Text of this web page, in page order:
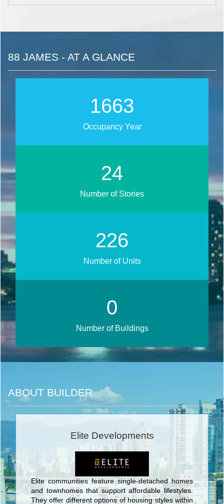
88 JAMES - AT A GLANCE
1891
Occupancy Year
28
Number of Stories
257
Number of Units
0
Number of Buildings
ABOUT BUILDER
Elite Developments
Elite communities feature single-detached homes
and townhomes that support affordable lifestyles.
They offer different options of housing styles within